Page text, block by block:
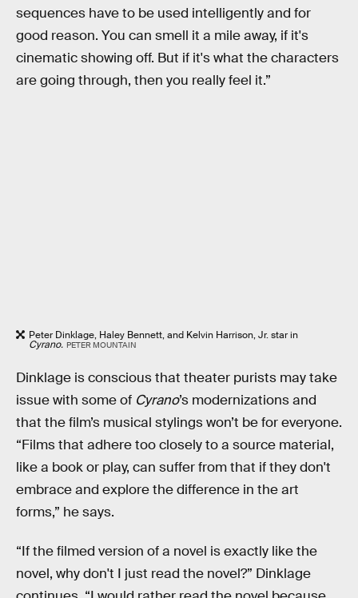
sequences have to be used intelligently and for
good reason. You can smell it a mile away, if it's
cinematic showing off. But if it's what the characters
are going through, then you really feel it.”
Peter Dinklage, Haley Bennett, and Kelvin Harrison, Jr. star in
Cyrano. PETER MOUNTAIN
Dinklage is conscious that theater purists may take
issue with some of Cyrano’s modernizations and
that the film’s musical stylings won’t be for everyone.
“Films that adhere too closely to a source material,
like a book or play, can suffer from that if they don't
embrace and explore the difference in the art
forms,” he says.
“If the filmed version of a novel is exactly like the
novel, why don't I just read the novel?” Dinklage